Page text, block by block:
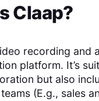
Claap?
recording and
platform. It’s
but also
(E.g., sales